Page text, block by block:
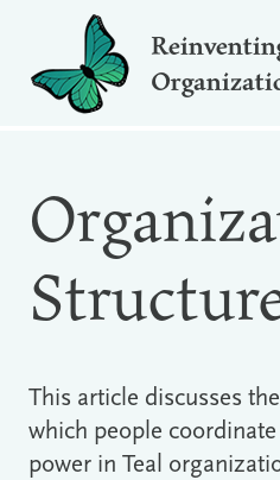
This article discusses
which people
power in Teal